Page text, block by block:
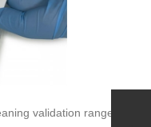
validation range with